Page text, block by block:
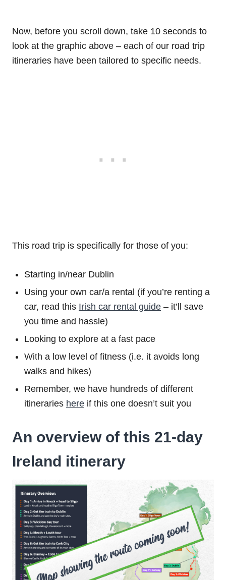
Now, before you scroll down, take 10 seconds to
look at the graphic above – each of our road trip
itineraries have been tailored to specific needs.
This road trip is specifically for those of you:
Starting in/near Dublin
Using your own car/a rental (if you’re renting a
car, read this Irish car rental guide – it’ll save
you time and hassle)
Looking to explore at a fast pace
With a low level of fitness (i.e. it avoids long
walks and hikes)
Remember, we have hundreds of different
itineraries here if this one doesn’t suit you
An overview of this 21-day
Ireland itinerary